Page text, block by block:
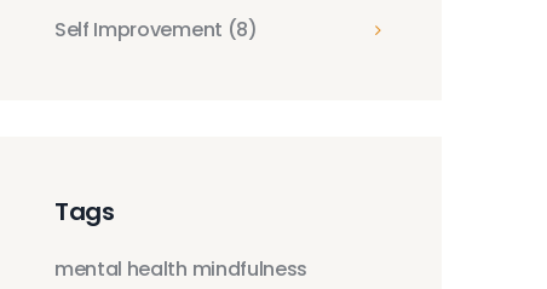
Self Improvement (8)
Tags
mental health mindfulness